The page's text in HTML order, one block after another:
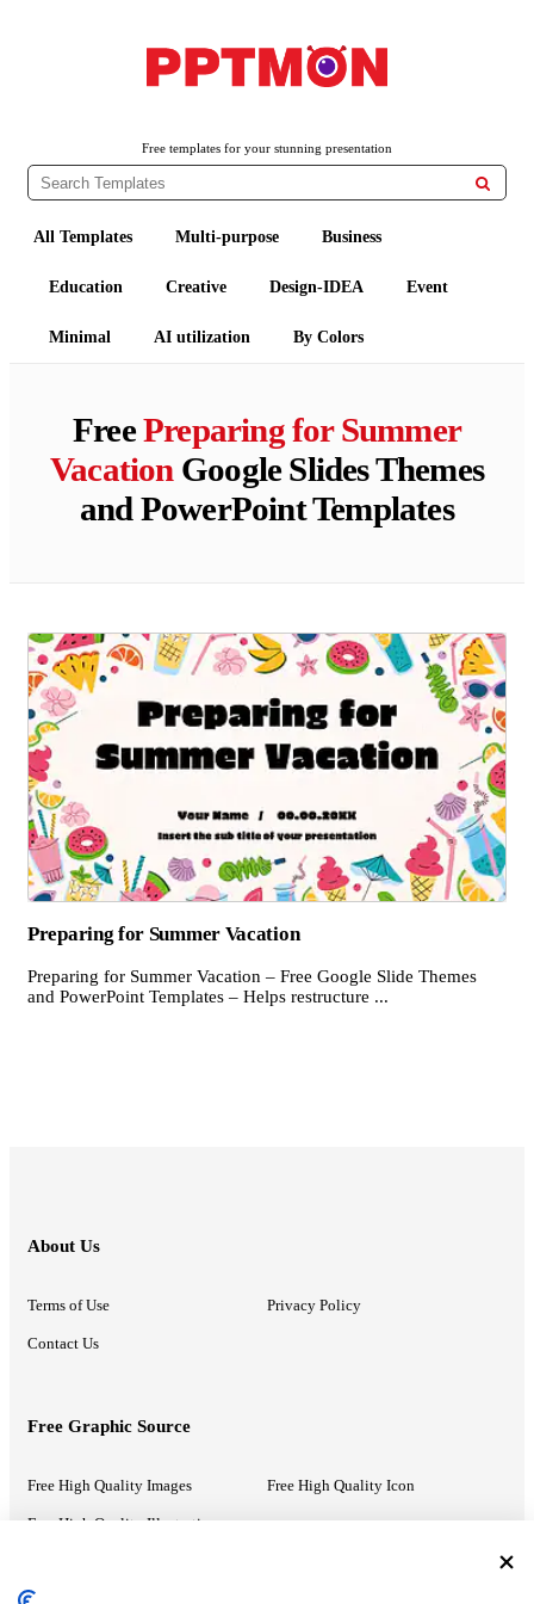
Free templates for your stunning presentation

All Templates Multi-purpose Business
Education Creative Design-IDEA Event
Minimal AI utilization By Colors
FreePreparing for Summer
Vacation Google Slides Themes
and PowerPoint Templates
Preparing for Summer Vacation
Preparing for Summer Vacation – Free Google Slide Themes
and PowerPoint Templates – Helps restructure ...
About Us
Terms of Use Privacy Policy
Contact Us
Free Graphic Source
Free High Quality Images Free High Quality Icon
Free High Quality Illustrations